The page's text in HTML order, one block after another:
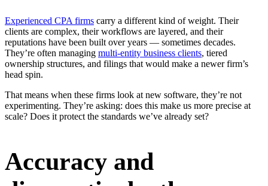
Experienced CPA firms carry a different kind of weight. Their
clients are complex, their workflows are layered, and their
reputations have been built over years — sometimes decades.
They’re often managing multi-entity business clients, tiered
ownership structures, and filings that would make a newer firm’s
head spin.
That means when these firms look at new software, they’re not
experimenting. They’re asking: does this make us more precise at
scale? Does it protect the standards we’ve already set?
Accuracy and